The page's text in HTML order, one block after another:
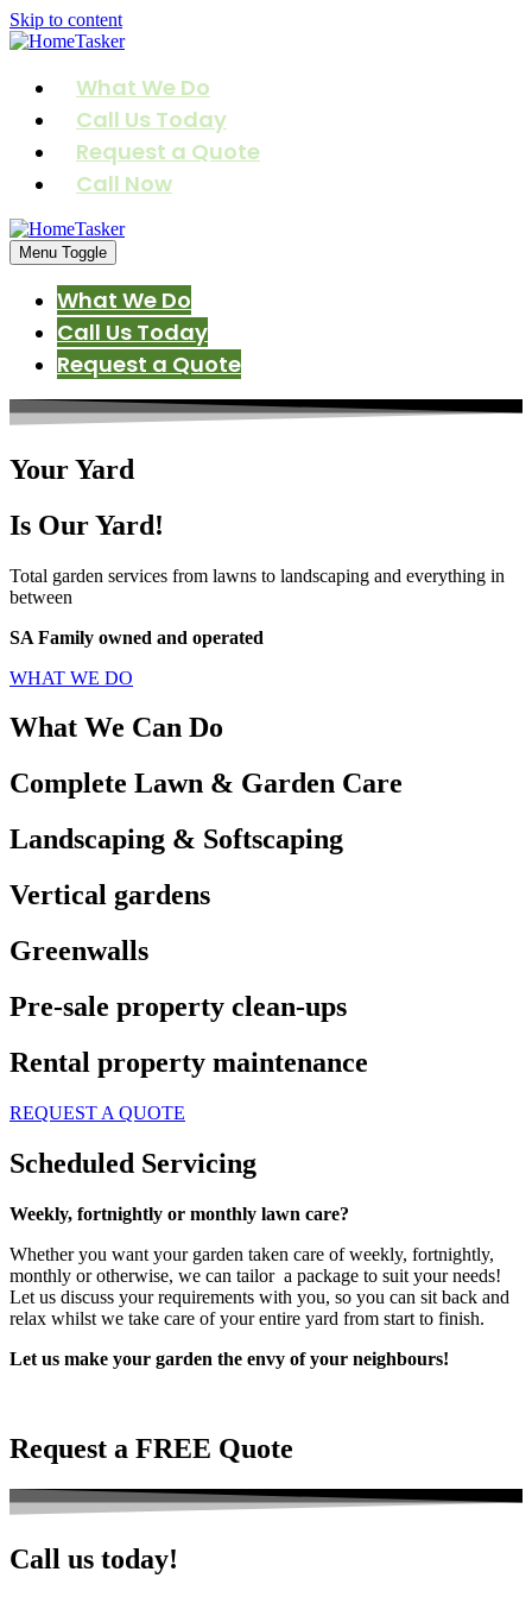
Skip to content
What We Do
Call Us Today
Request a Quote
Call Now
Menu Toggle
What We Do
Call Us Today
Request a Quote
Your Yard
Is Our Yard!
Total garden services from lawns to landscaping and everything in
between
SA Family owned and operated
WHAT WE DO
What We Can Do
Complete Lawn & Garden Care
Landscaping & Softscaping
Vertical gardens
Greenwalls
Pre-sale property clean-ups
Rental property maintenance
REQUEST A QUOTE
Scheduled Servicing
Weekly, fortnightly or monthly lawn care?
Whether you want your garden taken care of weekly, fortnightly,
monthly or otherwise, we can tailor a package to suit your needs!
Let us discuss your requirements with you, so you can sit back and
relax whilst we take care of your entire yard from start to finish.
Let us make your garden the envy of your neighbours!
Request a FREE Quote
Call us today!